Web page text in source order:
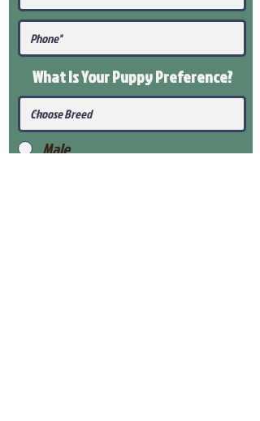
What Is Your PuppyPreference?
Male